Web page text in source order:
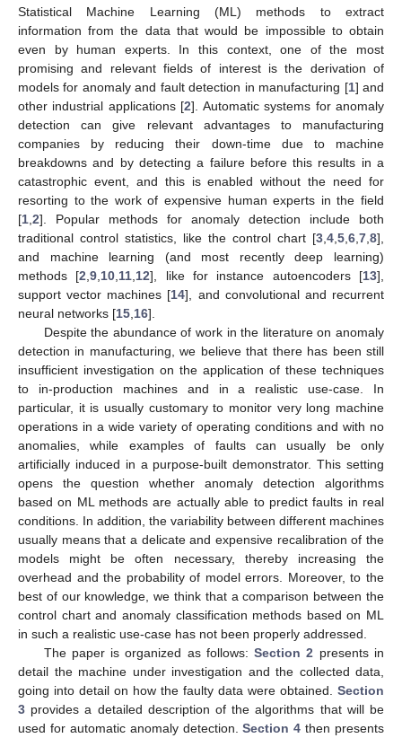
Statistical Machine Learning (ML) methods to extract
information from the data that would be impossible to obtain
even by human experts. In this context, one of the most
promising and relevant fields of interest is the derivation of
models for anomaly and fault detection in manufacturing [1] and
other industrial applications [2]. Automatic systems for anomaly
detection can give relevant advantages to manufacturing
companies by reducing their down-time due to machine
breakdowns and by detecting a failure before this results in a
catastrophic event, and this is enabled without the need for
resorting to the work of expensive human experts in the field
[1 2]. Popular methods for anomaly detection include both
traditional control statistics, like the control chart [3 4 5 6 7 8],
and machine learning (and most recently deep learning)
methods [2 ,9 10 11 12], like for instance autoencoders [13],
support vector machines [14], and convolutional and recurrent
neural networks [15 16].
Despite the abundance of work in the literature on anomaly
detection in manufacturing, we believe that there has been still
insufficient investigation on the application of these techniques
to in-production machines and in a realistic use-case. In
particular, it is usually customary to monitor very long machine
operations in a wide variety of operating conditions and with no
anomalies, while examples of faults can usually be only
artificially induced in a purpose-built demonstrator. This setting
opens the question whether anomaly detection algorithms
based on ML methods are actually able to predict faults in real
conditions. In addition, the variability between different machines
usually means that a delicate and expensive recalibration of the
models might be often necessary, thereby increasing the
overhead and the probability of model errors. Moreover, to the
best of our knowledge, we think that a comparison between the
control chart and anomaly classification methods based on ML
in such a realistic use-case has not been properly addressed.
The paper is organized as follows:Section 2 presents in
detail the machine under investigation and the collected data,
going into detail on how the faulty data were obtained. Section
3 provides a detailed description of the algorithms that will be
used for automatic anomaly detection.Section 4 then presents